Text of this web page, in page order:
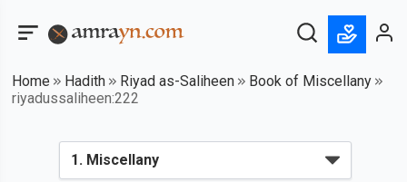
Home Hadith Riyad as-Saliheen
Book of Miscellany
riyadussaliheen:222